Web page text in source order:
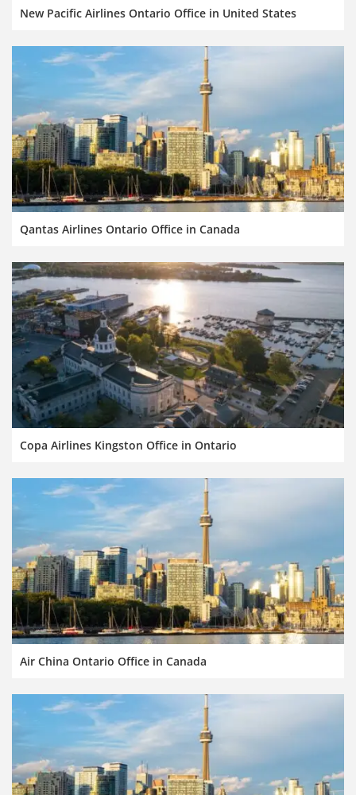
New Pacific Airlines Ontario Office in United States
Qantas Airlines Ontario Office in Canada
Copa Airlines Kingston Office in Ontario
Air China Ontario Office in Canada